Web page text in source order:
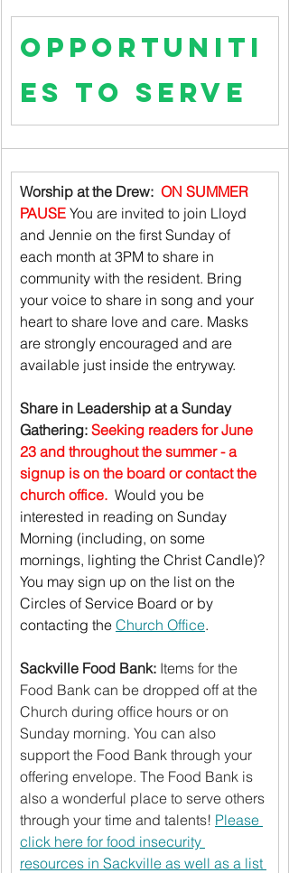
Opportuniti
es to Serve
Worship at the Drew: ON SUMMER
PAUSE You are invited to join Lloyd
and Jennie on the first Sunday of
each month at 3PM to share in
community with the resident. Bring
your voice to share in song and your
heart to share love and care. Masks
are strongly encouraged and are
available just inside the entryway.
Share in Leadership at a Sunday
Gathering: Seeking readers for June
23 and throughout the summer - a
signup is on the board or contact the
church office. Would you be
interested in reading on Sunday
Morning (including, on some
mornings, lighting the Christ Candle)?
You may sign up on the list on the
Circles of Service Board or by
contacting the Church Office.
Sackville Food Bank: Items for the
Food Bank can be dropped off at the
Church during office hours or on
Sunday morning. You can also
support the Food Bank through your
offering envelope. The Food Bank is
also a wonderful place to serve others
through your time and talents! Please
click here for food insecurity
resources in Sackville as well as a list